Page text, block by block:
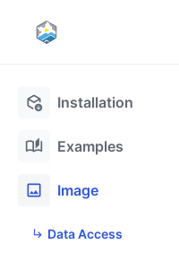
deployed_code_update Installation
auto_stories Examples
image Image
Data Access